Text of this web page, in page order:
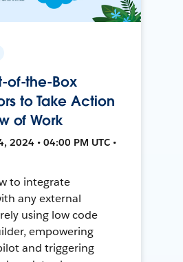
of-the-Box
to Take Action
of Work
2024 • 04:00 PM UTC •
to integrate
any external
using low code
empowering
and triggering